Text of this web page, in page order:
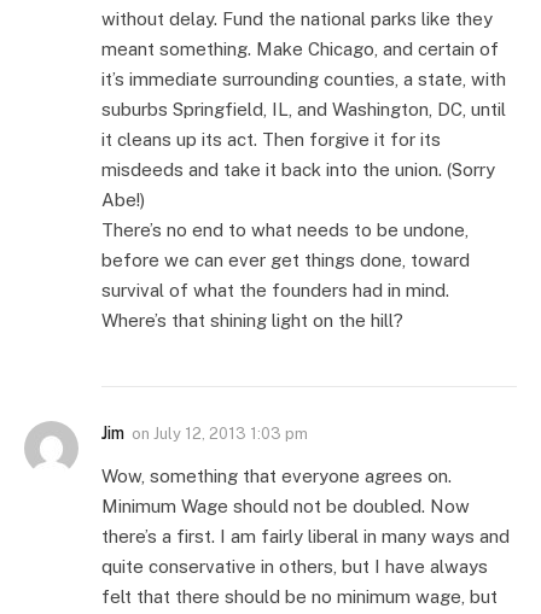
without delay. Fund the national parks like they
meant something. Make Chicago, and certain of
it’s immediate surrounding counties, a state, with
suburbs Springfield, IL, and Washington, DC, until
it cleans up its act. Then forgive it for its
misdeeds and take it back into the union. (Sorry
Abe!)
There’s no end to what needs to be undone,
before we can ever get things done, toward
survival of what the founders had in mind.
Where’s that shining light on the hill?
Jim on July 12, 2013 1:03 pm
Wow, something that everyone agrees on.
Minimum Wage should not be doubled. Now
there’s a first. I am fairly liberal in many ways and
quite conservative in others, but I have always
felt that there should be no minimum wage, but